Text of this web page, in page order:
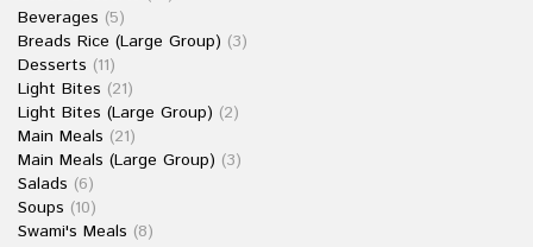
Beverages (5)
Breads Rice (Large Group) (3)
Desserts (11)
Light Bites (21)
Light Bites (Large Group) (2)
Main Meals (21)
Main Meals (Large Group) (3)
Salads (6)
Soups (10)
Swami's Meals (8)